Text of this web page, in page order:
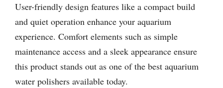
User-friendly design features like a compact build
and quiet operation enhance your aquarium
experience. Comfort elements such as simple
maintenance access and a sleek appearance ensure
this product stands out as one of the best aquarium
water polishers available today.